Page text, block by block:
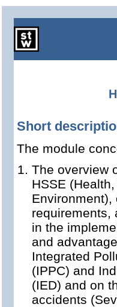
Short
The module
The overview
HSSE
requirements,
in the
and
Integrated
(IPPC) and
(IED) and on
accidents